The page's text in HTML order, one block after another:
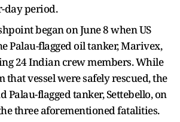
day period.
began on June 8 when US
Palau-flagged oil tanker, Marivex,
24 Indian crew members. While
that vessel were safely rescued, the
Palau-flagged tanker, Settebello, on
three aforementioned fatalities.